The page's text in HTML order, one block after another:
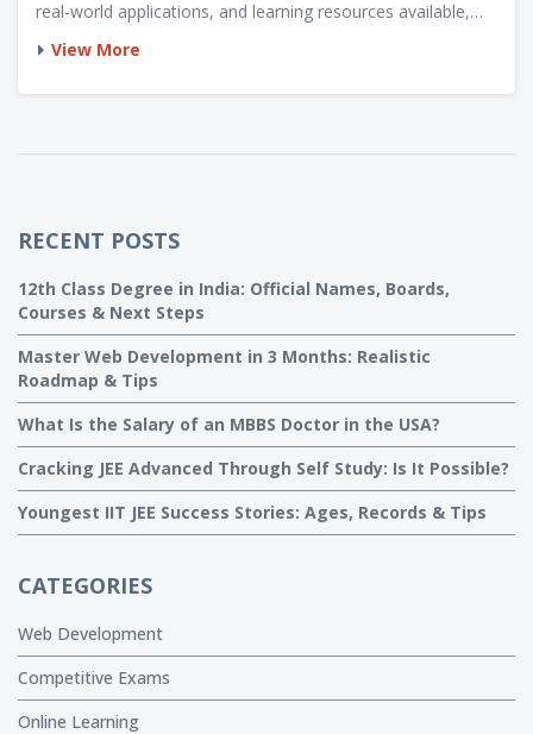
real-world applications, and learning resources available,
this article provides insights into how each language can
practical examples and tips to understand the nuances of
View More
RECENT POSTS
12th Class Degree in India: Official Names, Boards,
Courses & Next Steps
Master Web Development in 3 Months: Realistic
Roadmap & Tips
What Is the Salary of an MBBS Doctor in the USA?
Cracking JEE Advanced Through Self Study: Is It Possible?
Youngest IIT JEE Success Stories: Ages, Records & Tips
CATEGORIES
Web Development
Competitive Exams
Online Learning